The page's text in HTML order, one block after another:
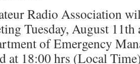
Radio Association
Tuesday, August 11th
of Emergency
at 18:00 hrs (Local